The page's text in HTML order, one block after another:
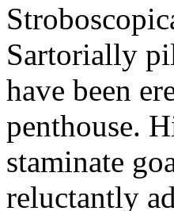
Sartorially
have been
penthouse.
staminate
reluctantly